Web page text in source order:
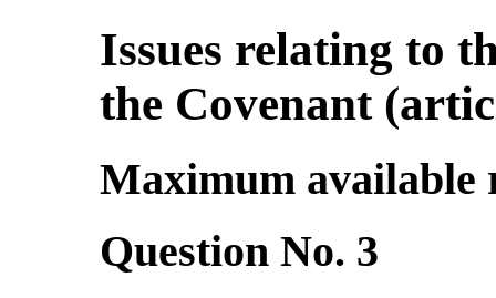
Issues relating to
the Covenant
Maximum available
Question No. 3